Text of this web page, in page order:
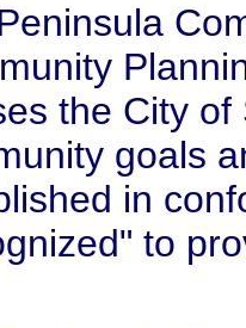
the City
goals
in
to